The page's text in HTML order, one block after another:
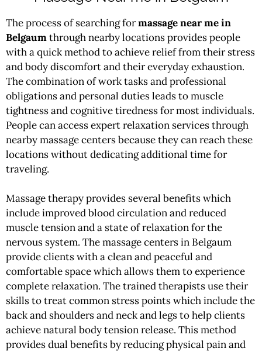
The process of searching formassage near me in
Belgaumthrough nearby locations provides people
with a quick method to achieve relief from their stress
and body discomfort and their everyday exhaustion.
The combination of work tasks and professional
obligations and personal duties leads to muscle
tightness and cognitive tiredness for most individuals.
People can access expert relaxation services through
nearby massage centers because they can reach these
locations without dedicating additional time for
traveling.
Massage therapy provides several benefits which
include improved blood circulation and reduced
muscle tension and a state of relaxation for the
nervous system. The massage centers in Belgaum
provide clients with a clean and peaceful and
comfortable space which allows them to experience
complete relaxation. The trained therapists use their
skills to treat common stress points which include the
back and shoulders and neck and legs to help clients
achieve natural body tension release. This method
provides dual benefits by reducing physical pain and